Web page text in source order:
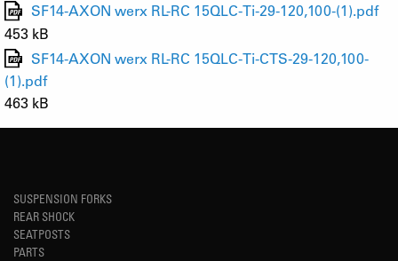
SF14-AXON werx RL-RC 15QLC-Ti-29-120,100-(1).pdf
453 kB
SF14-AXON werx RL-RC 15QLC-Ti-CTS-29-120,100-
(1).pdf
463 kB
SUSPENSION FORKS
REAR SHOCK
SEATPOSTS
PARTS